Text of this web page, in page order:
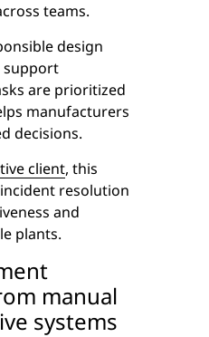
teams.
design
support
are prioritized
manufacturers
decisions.
client, this
resolution
and
plants.
manual
systems